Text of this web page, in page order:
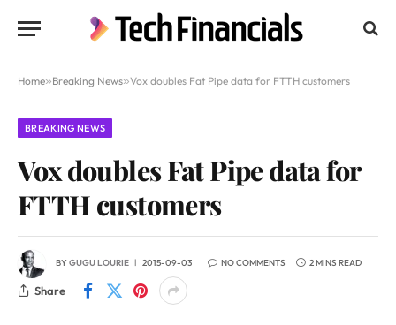
Home»Breaking News»Vox doubles Fat Pipe data for FTTH customers
BREAKING NEWS
Vox doubles Fat Pipe data for
FTTH customers
BYGUGU LOURIE 2015-09-03 NO COMMENTS 2 MINS READ
Share